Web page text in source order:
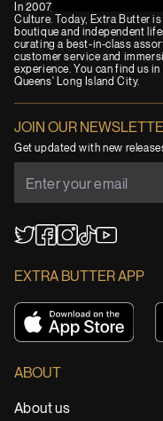
In 2007, an idea was born to
Culture. Today, Extra Butter
boutique and independent
curating a best-in-class
customer service and
experience. You can find us
Queens' Long Island City.
JOIN OUR
Get updated with new
EXTRA BUTTER APP
ABOUT
About us